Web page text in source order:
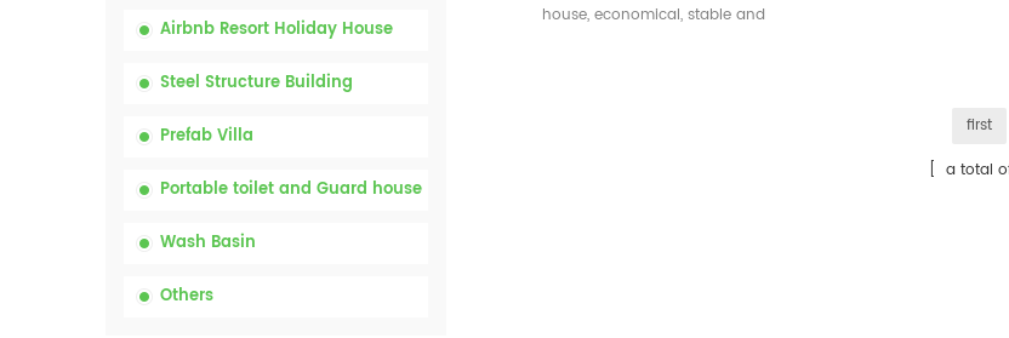
Airbnb Resort Holiday House
Steel Structure Building
Prefab Villa
Portable toilet and Guard house
Wash Basin
Others
house, economical, stable and
first
[ a total